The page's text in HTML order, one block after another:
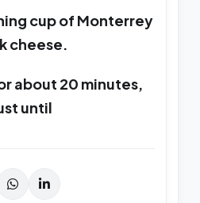
cup of Monterrey
cheese.
about 20 minutes,
until